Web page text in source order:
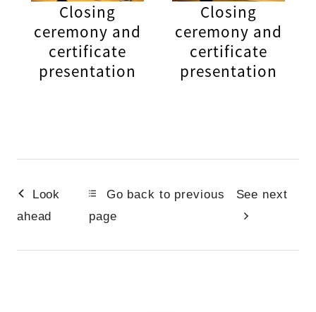
Closing
ceremony and
certificate
presentation
Closing
ceremony and
certificate
presentation
Look
ahead
Go back to previous
page
See next